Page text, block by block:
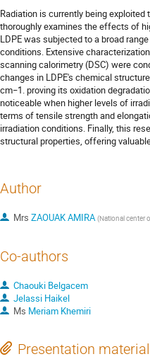
Radiation is currently being
thoroughly examines the effects of
LDPE was subjected to a broad
conditions. Extensive
scanning calorimetry (DSC) were
changes in LDPE's chemical
cm−1. proving its oxidation
noticeable when higher levels of
terms of tensile strength and
irradiation conditions. Finally, this
structural properties, offering
Author
Mrs ZAOUAK AMIRA (National center
Co-authors
Chaouki Belgacem
Jelassi Haikel
Ms Meriam Khemiri
Presentation